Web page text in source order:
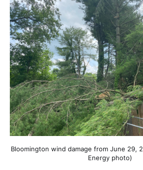
Bloomington wind damage from June 29,
Energy photo)